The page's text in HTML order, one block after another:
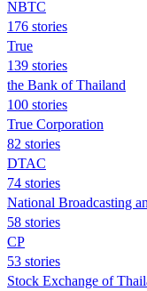
NBTC
176 stories
True
139 stories
the Bank of Thailand
100 stories
True Corporation
82 stories
DTAC
74 stories
National Broadcasting
58 stories
CP
53 stories
Stock Exchange of